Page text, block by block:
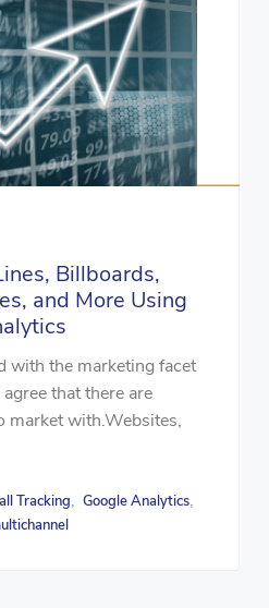
Billboards,
and More Using
with the marketing facet
that there are
market with.Websites,
Tracking, Google Analytics,